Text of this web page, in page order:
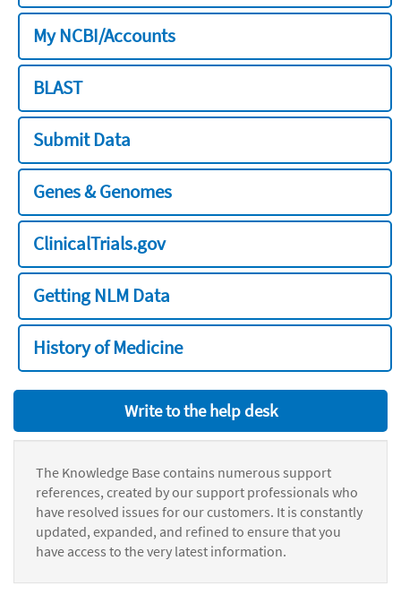
My NCBI/Accounts
BLAST
Submit Data
Genes & Genomes
ClinicalTrials.gov
Getting NLM Data
History of Medicine
Write to the help desk
The Knowledge Base contains numerous support
references, created by our support professionals who
have resolved issues for our customers. It is constantly
updated, expanded, and refined to ensure that you
have access to the very latest information.